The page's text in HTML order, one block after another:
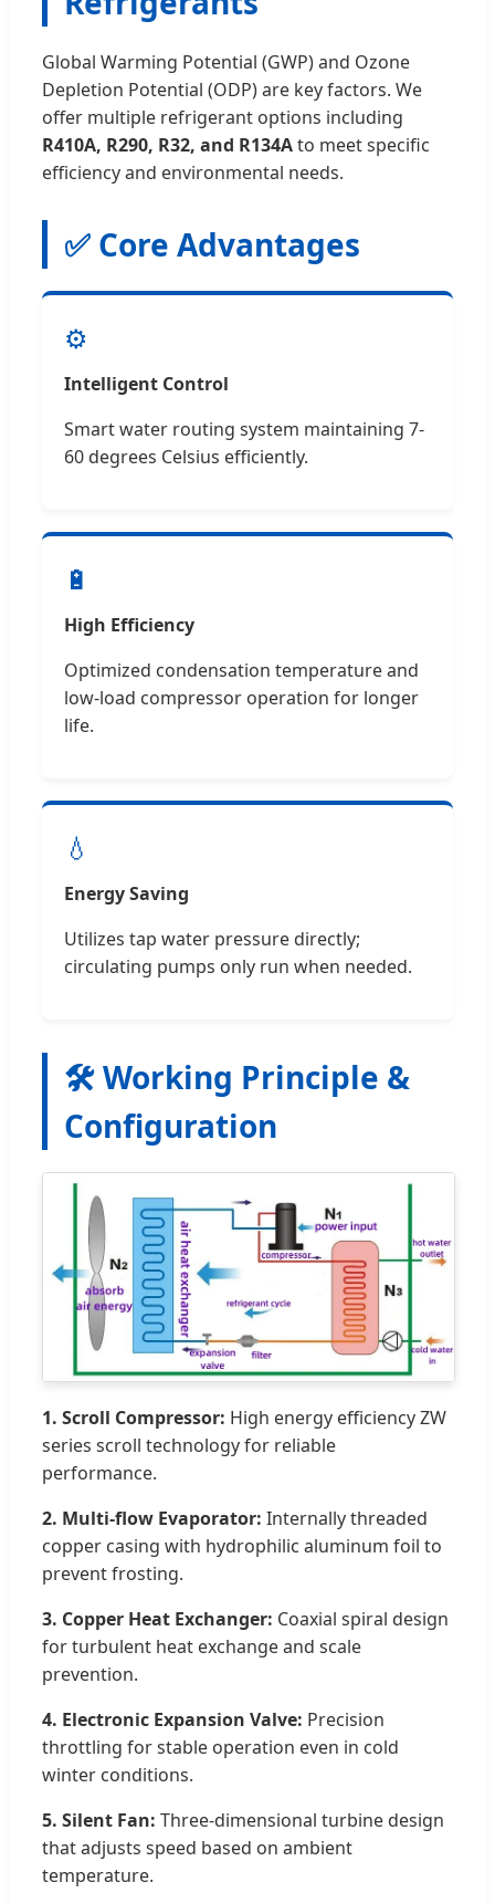
Global Warming Potential (GWP) and Ozone
Depletion Potential (ODP) are key factors. We
offer multiple refrigerant options including
R410A, R290, R32, and R134Ato meet specific
efficiency and environmental needs.
✅ Core Advantages
⚙️
Intelligent Control
Smart water routing system maintaining 7-
60 degrees Celsius efficiently.
🔋
High Efficiency
Optimized condensation temperature and
low-load compressor operation for longer
life.
💧
Energy Saving
Utilizes tap water pressure directly;
circulating pumps only run when needed.
🛠️ Working Principle &
Configuration
1. Scroll Compressor: High energy efficiency ZW
series scroll technology for reliable
performance.
2. Multi-flow Evaporator: Internally threaded
copper casing with hydrophilic aluminum foil to
prevent frosting.
3. Copper Heat Exchanger: Coaxial spiral design
for turbulent heat exchange and scale
prevention.
4. Electronic Expansion Valve: Precision
throttling for stable operation even in cold
winter conditions.
5. Silent Fan: Three-dimensional turbine design
that adjusts speed based on ambient
temperature.